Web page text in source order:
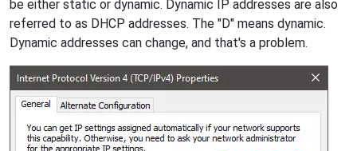
be either static or dynamic. Dynamic IP addresses are also
referred to as DHCP addresses. The "D" means dynamic.
Dynamic addresses can change, and that's a problem.